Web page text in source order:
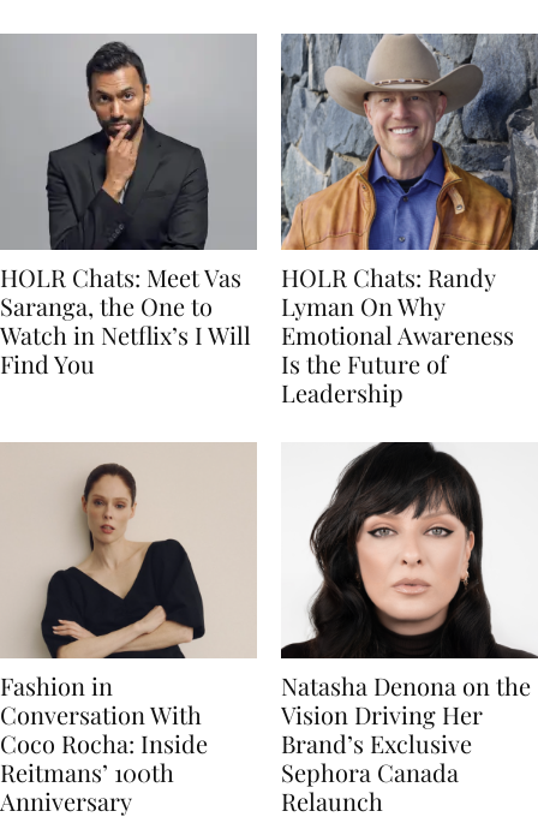
HOLR Chats: Meet Vas
Saranga, the One to
Watch in Netflix’s I Will
Find You
HOLR Chats: Randy
Lyman On Why
Emotional Awareness
Is the Future of
Leadership
Fashion in
Conversation With
Coco Rocha: Inside
Reitmans’ 100th
Anniversary
Natasha Denona on the
Vision Driving Her
Brand’s Exclusive
Sephora Canada
Relaunch